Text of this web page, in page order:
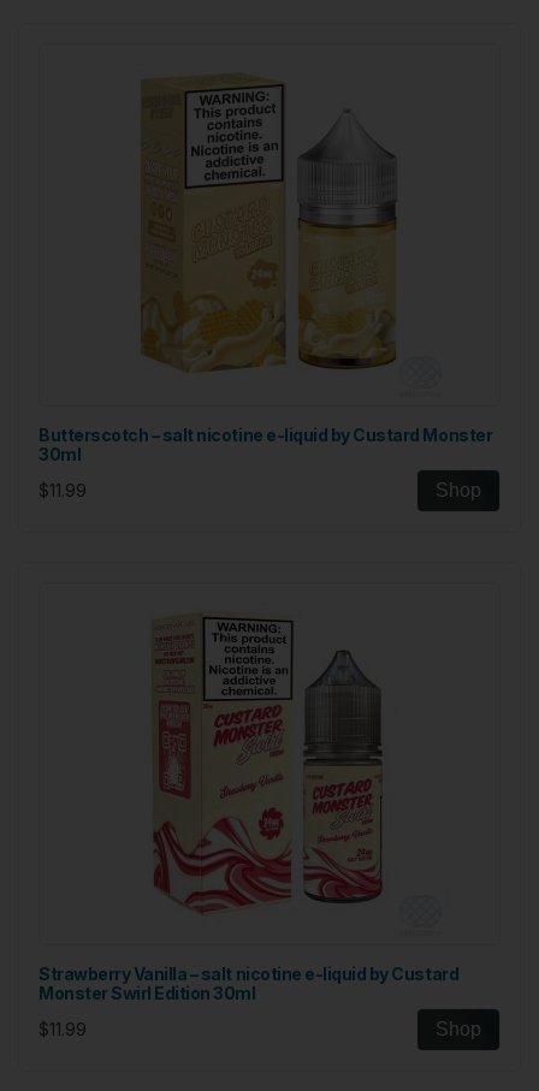
Butterscotch – salt nicotine e-liquid by Custard Monster
30ml
$11.99
Shop
Strawberry Vanilla – salt nicotine e-liquid by Custard
Monster Swirl Edition 30ml
$11.99
Shop